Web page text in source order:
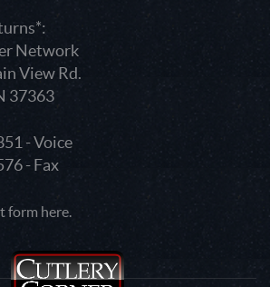
Network
View Rd.
37363
- Voice
- Fax
form here.